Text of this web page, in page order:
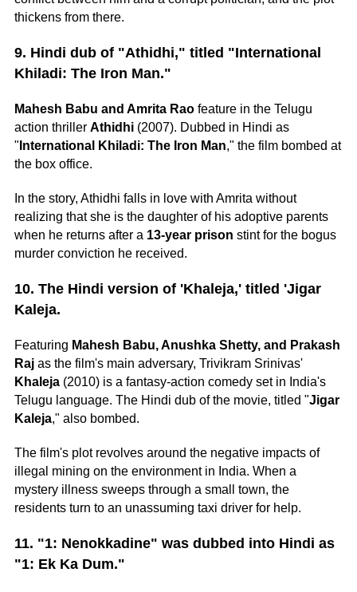
thickens from there.
9. Hindi dub of "Athidhi," titled "International
Khiladi: The Iron Man."
Mahesh Babu and Amrita Rao feature in the Telugu
action thriller Athidhi (2007). Dubbed in Hindi as
" International Khiladi: The Iron Man," the film bombed at
the box office.
In the story, Athidhi falls in love with Amrita without
realizing that she is the daughter of his adoptive parents
when he returns after a 13-year prison stint for the bogus
murder conviction he received.
10. The Hindi version of 'Khaleja,' titled 'Jigar
Kaleja.
Featuring Mahesh Babu, Anushka Shetty, and Prakash
Raj as the film's main adversary, Trivikram Srinivas'
Khaleja (2010) is a fantasy-action comedy set in India's
Telugu language. The Hindi dub of the movie, titled "Jigar
Kaleja," also bombed.
The film's plot revolves around the negative impacts of
illegal mining on the environment in India. When a
mystery illness sweeps through a small town, the
residents turn to an unassuming taxi driver for help.
11. "1: Nenokkadine" was dubbed into Hindi as
"1: Ek Ka Dum."